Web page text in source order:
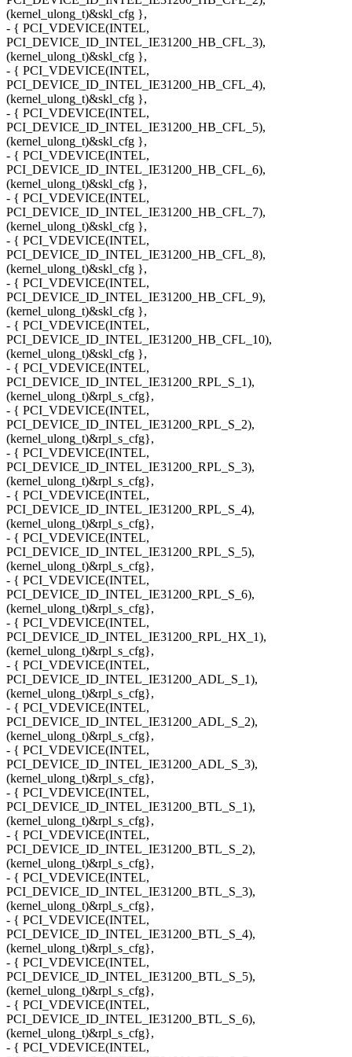
(kernel_ulong_t)&skl_cfg },
- { PCI_VDEVICE(INTEL,
PCI_DEVICE_ID_INTEL_IE31200_HB_CFL_3),
(kernel_ulong_t)&skl_cfg },
- { PCI_VDEVICE(INTEL,
PCI_DEVICE_ID_INTEL_IE31200_HB_CFL_4),
(kernel_ulong_t)&skl_cfg },
- { PCI_VDEVICE(INTEL,
PCI_DEVICE_ID_INTEL_IE31200_HB_CFL_5),
(kernel_ulong_t)&skl_cfg },
- { PCI_VDEVICE(INTEL,
PCI_DEVICE_ID_INTEL_IE31200_HB_CFL_6),
(kernel_ulong_t)&skl_cfg },
- { PCI_VDEVICE(INTEL,
PCI_DEVICE_ID_INTEL_IE31200_HB_CFL_7),
(kernel_ulong_t)&skl_cfg },
- { PCI_VDEVICE(INTEL,
PCI_DEVICE_ID_INTEL_IE31200_HB_CFL_8),
(kernel_ulong_t)&skl_cfg },
- { PCI_VDEVICE(INTEL,
PCI_DEVICE_ID_INTEL_IE31200_HB_CFL_9),
(kernel_ulong_t)&skl_cfg },
- { PCI_VDEVICE(INTEL,
PCI_DEVICE_ID_INTEL_IE31200_HB_CFL_10),
(kernel_ulong_t)&skl_cfg },
- { PCI_VDEVICE(INTEL,
PCI_DEVICE_ID_INTEL_IE31200_RPL_S_1),
(kernel_ulong_t)&rpl_s_cfg},
- { PCI_VDEVICE(INTEL,
PCI_DEVICE_ID_INTEL_IE31200_RPL_S_2),
(kernel_ulong_t)&rpl_s_cfg},
- { PCI_VDEVICE(INTEL,
PCI_DEVICE_ID_INTEL_IE31200_RPL_S_3),
(kernel_ulong_t)&rpl_s_cfg},
- { PCI_VDEVICE(INTEL,
PCI_DEVICE_ID_INTEL_IE31200_RPL_S_4),
(kernel_ulong_t)&rpl_s_cfg},
- { PCI_VDEVICE(INTEL,
PCI_DEVICE_ID_INTEL_IE31200_RPL_S_5),
(kernel_ulong_t)&rpl_s_cfg},
- { PCI_VDEVICE(INTEL,
PCI_DEVICE_ID_INTEL_IE31200_RPL_S_6),
(kernel_ulong_t)&rpl_s_cfg},
- { PCI_VDEVICE(INTEL,
PCI_DEVICE_ID_INTEL_IE31200_RPL_HX_1),
(kernel_ulong_t)&rpl_s_cfg},
- { PCI_VDEVICE(INTEL,
PCI_DEVICE_ID_INTEL_IE31200_ADL_S_1),
(kernel_ulong_t)&rpl_s_cfg},
- { PCI_VDEVICE(INTEL,
PCI_DEVICE_ID_INTEL_IE31200_ADL_S_2),
(kernel_ulong_t)&rpl_s_cfg},
- { PCI_VDEVICE(INTEL,
PCI_DEVICE_ID_INTEL_IE31200_ADL_S_3),
(kernel_ulong_t)&rpl_s_cfg},
- { PCI_VDEVICE(INTEL,
PCI_DEVICE_ID_INTEL_IE31200_BTL_S_1),
(kernel_ulong_t)&rpl_s_cfg},
- { PCI_VDEVICE(INTEL,
PCI_DEVICE_ID_INTEL_IE31200_BTL_S_2),
(kernel_ulong_t)&rpl_s_cfg},
- { PCI_VDEVICE(INTEL,
PCI_DEVICE_ID_INTEL_IE31200_BTL_S_3),
(kernel_ulong_t)&rpl_s_cfg},
- { PCI_VDEVICE(INTEL,
PCI_DEVICE_ID_INTEL_IE31200_BTL_S_4),
(kernel_ulong_t)&rpl_s_cfg},
- { PCI_VDEVICE(INTEL,
PCI_DEVICE_ID_INTEL_IE31200_BTL_S_5),
(kernel_ulong_t)&rpl_s_cfg},
- { PCI_VDEVICE(INTEL,
PCI_DEVICE_ID_INTEL_IE31200_BTL_S_6),
(kernel_ulong_t)&rpl_s_cfg},
- { PCI_VDEVICE(INTEL,